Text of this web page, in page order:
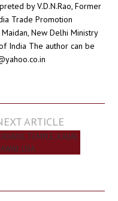
by V.D.N.Rao, Former
Trade Promotion
New Delhi Ministry
India The author can be
ARTICLE
TEMPLE, KAUAI,
USA